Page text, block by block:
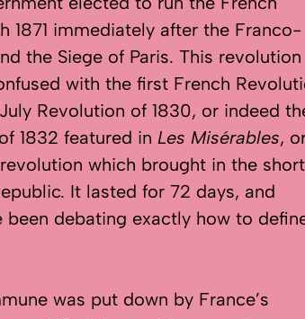
1871 immediately after the Franco-
the Siege of Paris. This revolution
with the first French
Revolution of 1830, or indeed
1832 featured inLes Misérables,
which brought in the
It lasted for 72 days, and
been debating exactly how to
was put down by France’s